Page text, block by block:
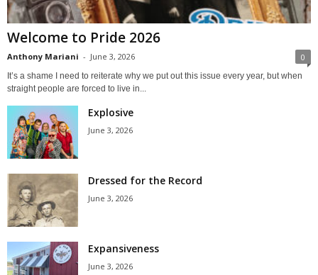
Welcome to Pride 2026
Anthony Mariani - June 3, 2026 0
It’s a shame I need to reiterate why we put out this issue every year, but when
straight people are forced to live in...
Explosive
June 3, 2026
Dressed for the Record
June 3, 2026
Expansiveness
June 3, 2026